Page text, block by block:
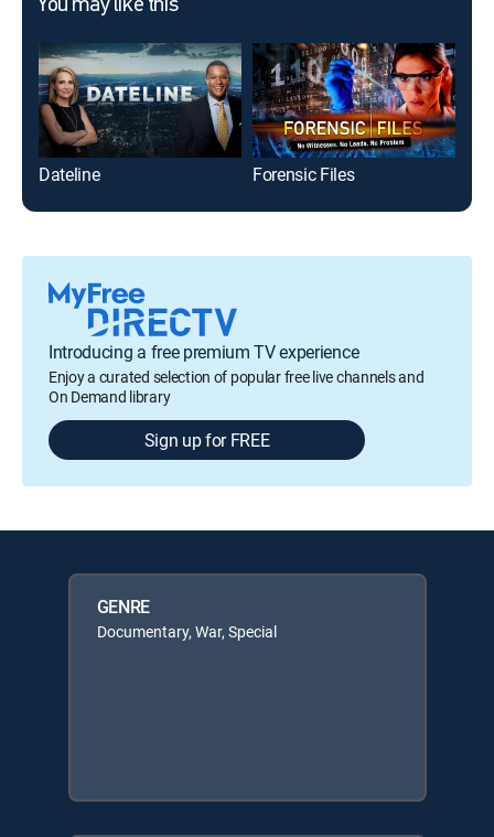
You may like this
Dateline Forensic Files
Introducing a free premium TV experience
Enjoy a curated selection of popular free live channels and
On Demand library
Sign up for FREE
GENRE
Documentary, War, Special